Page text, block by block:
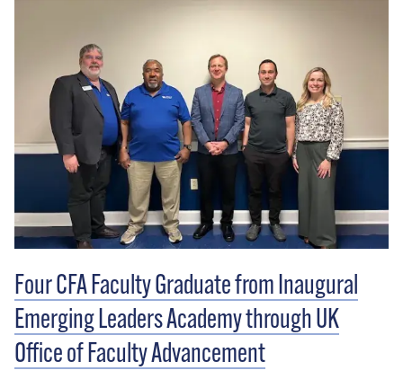
Four CFA Faculty Graduate from Inaugural
Emerging Leaders Academy through UK
Office of Faculty Advancement